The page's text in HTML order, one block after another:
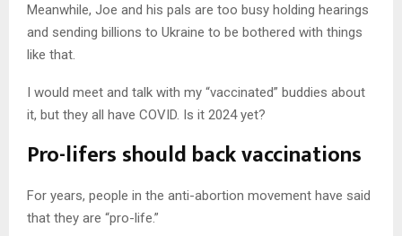
Meanwhile, Joe and his pals are too busy holding hearings
and sending billions to Ukraine to be bothered with things
like that.
I would meet and talk with my “vaccinated” buddies about
it, but they all have COVID. Is it 2024 yet?
Pro-lifers should back vaccinations
For years, people in the anti-abortion movement have said
that they are “pro-life.”